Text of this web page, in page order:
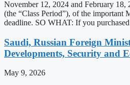
November 12, 2024 and February 18,
(the “Class Period”), of the important
deadline. SO WHAT: If you
Saudi, Russian Foreign
Developments, Security and
May 9, 2026